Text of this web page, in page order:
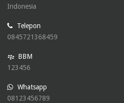
Indonesia
Telepon
0845721368459
BBM
123456
Whatsapp
08123456789